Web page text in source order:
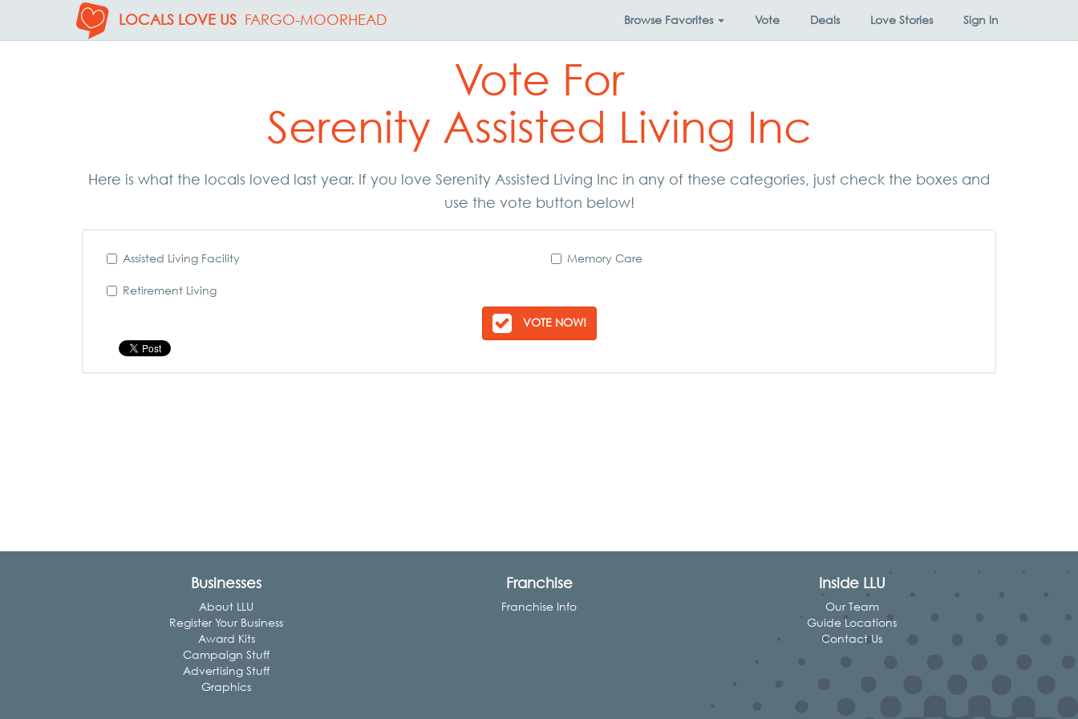
LOCALS LOVE US FARGO-MOORHEAD Browse Favorites Vote Deals Love Stories Sign In
Vote For
Serenity Assisted Living Inc
Here is what the locals loved last year. If you love Serenity Assisted Living Inc in any of these categories, just check the boxes and
use the vote button below!
Assisted Living Facility Memory Care
Retirement Living
VOTE NOW!
Businesses
About LLU
Register Your Business
Award Kits
Campaign Stuff
Advertising Stuff
Graphics
Franchise
Franchise Info
Inside LLU
Our Team
Guide Locations
Contact Us